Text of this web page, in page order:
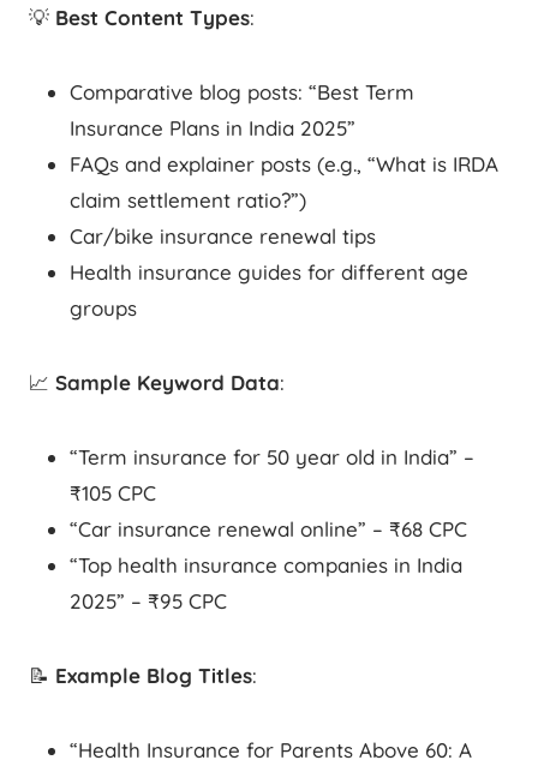
💡 Best Content Types:
Comparative blog posts: “Best Term
Insurance Plans in India 2025”
FAQs and explainer posts (e.g., “What is IRDA
claim settlement ratio?”)
Car/bike insurance renewal tips
Health insurance guides for different age
groups
📈 Sample Keyword Data:
“Term insurance for 50 year old in India” –
₹105 CPC
“Car insurance renewal online” – ₹68 CPC
“Top health insurance companies in India
2025” – ₹95 CPC
📝 Example Blog Titles:
“Health Insurance for Parents Above 60: A